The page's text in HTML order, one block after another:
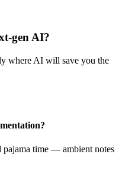
gen AI?
where AI will save you the
time — ambient notes